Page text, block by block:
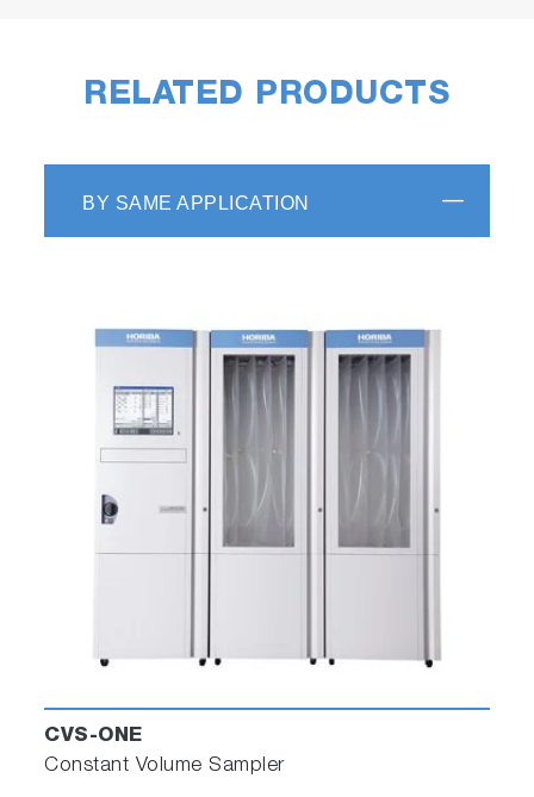
RELATED PRODUCTS
BY SAME APPLICATION
CVS-ONE
Constant Volume Sampler